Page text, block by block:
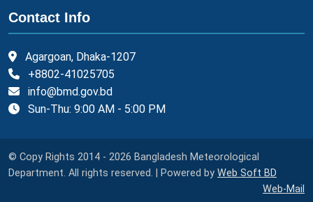
Contact Info
Agargoan, Dhaka-1207
+8802-41025705
info@bmd.gov.bd
Sun-Thu: 9:00 AM - 5:00 PM
© Copy Rights 2014 - 2026 Bangladesh Meteorological
Department. All rights reserved. | Powered by Web Soft BD
Web-Mail